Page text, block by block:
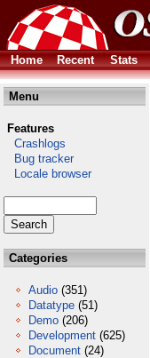
Home Recent Stats
Menu
Features
Crashlogs
Bug tracker
Locale browser
Categories
Audio (351)
Datatype (51)
Demo (206)
Development (625)
Document (24)